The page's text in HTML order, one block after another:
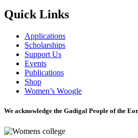
Quick Links
Applications
Scholarships
Support Us
Events
Publications
Shop
Women’s Woogle
We acknowledge the Gadigal People of the